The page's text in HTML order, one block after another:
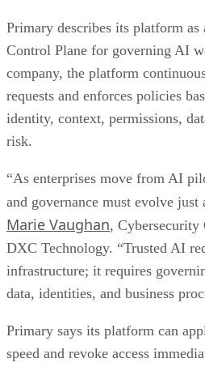
Primary describes its platform
Control Plane for governing AI
company, the platform
requests and enforces policies
identity, context, permissions,
risk.
“As enterprises move from AI
and governance must evolve just
Marie Vaughan,
DXC Technology. “Trusted AI
infrastructure; it requires
data, identities, and business
Primary says its platform can
speed and revoke access